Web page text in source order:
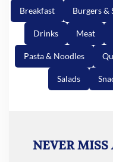
Breakfast Burgers &
Drinks Meat
Pasta & Noodles
Salads
NEVER MISS